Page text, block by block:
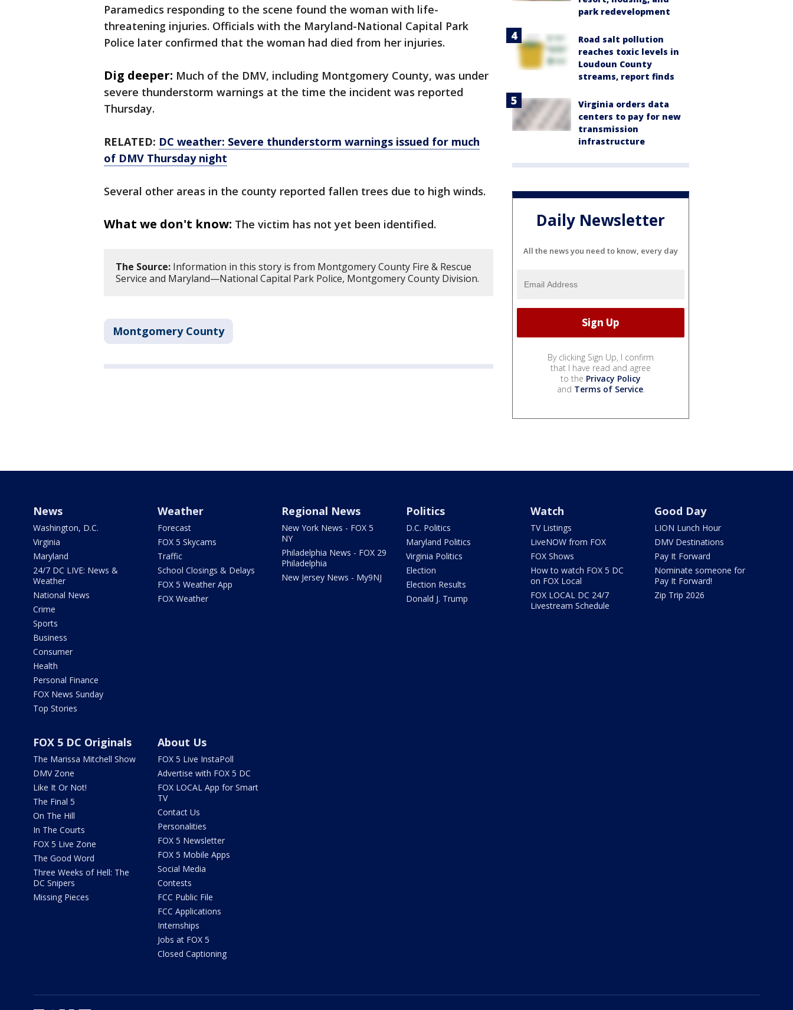
Paramedics responding to the scene found the woman with life-
threatening injuries. Officials with the Maryland-National Capital Park
Police later confirmed that the woman had died from her injuries.
Dig deeper: Much of the DMV, including Montgomery County, was under
severe thunderstorm warnings at the time the incident was reported
Thursday.
RELATED: DC weather: Severe thunderstorm warnings issued for much
of DMV Thursday night
Several other areas in the county reported fallen trees due to high winds.
What we don't know: The victim has not yet been identified.
The Source: Information in this story is from Montgomery County Fire & Rescue
Service and Maryland—National Capital Park Police, Montgomery County Division.
Montgomery County
park redevelopment
Road salt pollution
reaches toxic levels in
Loudoun County
streams, report finds
Virginia orders data
centers to pay for new
transmission
infrastructure
Daily Newsletter
All the news you need to know, every day
By clicking Sign Up, I confirm
that I have read and agree
to the Privacy Policy
and Terms of Service.
News
Washington, D.C.
Virginia
Maryland
24/7 DC LIVE: News &
Weather
National News
Crime
Sports
Business
Consumer
Health
Personal Finance
FOX News Sunday
Top Stories
Weather
Forecast
FOX 5 Skycams
Traffic
School Closings & Delays
FOX 5 Weather App
FOX Weather
Regional News
New York News - FOX 5
NY
Philadelphia News - FOX 29
Philadelphia
New Jersey News - My9NJ
Politics
D.C. Politics
Maryland Politics
Virginia Politics
Election
Election Results
Donald J. Trump
Watch
TV Listings
LiveNOW from FOX
FOX Shows
How to watch FOX 5 DC
on FOX Local
FOX LOCAL DC 24/7
Livestream Schedule
Good Day
LION Lunch Hour
DMV Destinations
Pay It Forward
Nominate someone for
Pay It Forward!
Zip Trip 2026
FOX 5 DC Originals
The Marissa Mitchell Show
DMV Zone
Like It Or Not!
The Final 5
On The Hill
In The Courts
FOX 5 Live Zone
The Good Word
Three Weeks of Hell: The
DC Snipers
Missing Pieces
About Us
FOX 5 Live InstaPoll
Advertise with FOX 5 DC
FOX LOCAL App for Smart
TV
Contact Us
Personalities
FOX 5 Newsletter
FOX 5 Mobile Apps
Social Media
Contests
FCC Public File
FCC Applications
Internships
Jobs at FOX 5
Closed Captioning